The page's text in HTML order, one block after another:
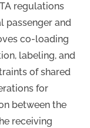
regulations
passenger and
co-loading
labeling, and
of shared
for
between the
receiving